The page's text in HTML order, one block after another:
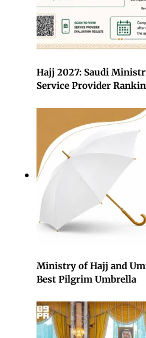
Hajj 2027: Saudi
Service Provider
Ministry of Hajj and
Best Pilgrim Umbrella